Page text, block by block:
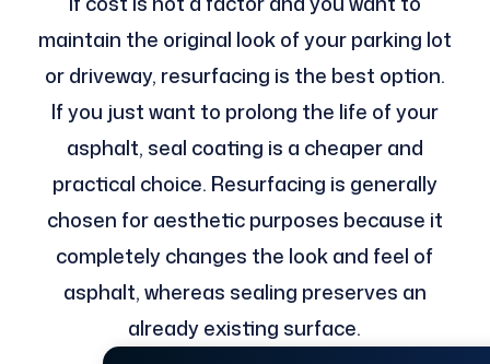
maintain the original look of your parking lot
or driveway, resurfacing is the best option.
If you just want to prolong the life of your
asphalt, seal coating is a cheaper and
practical choice. Resurfacing is generally
chosen for aesthetic purposes because it
completely changes the look and feel of
asphalt, whereas sealing preserves an
already existing surface.